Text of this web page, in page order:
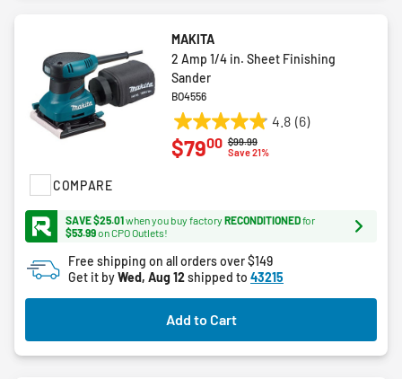
COMPARE
MAKITA
2 Amp 1/4 in. Sheet Finishing
Sander
BO4556
4.8 (6)
4.8
out
6
Price reduced from
$99.99to
Save 21%
$7900
SAVE $25.01when you buy factory RECONDITIONEDfor
$53.99on CPO Outlets!
Free shipping on all orders over $149
Get it byWed, Aug 12shipped to 43215
Add to Cart